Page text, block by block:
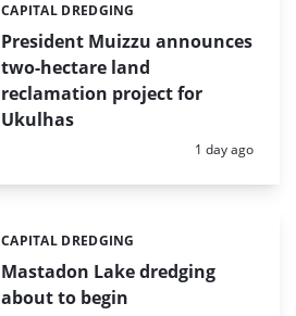
President Muizzu announces
two-hectare land
reclamation project for
Ukulhas
Categories:
CAPITAL DREDGING
Posted:
1 day ago
Mastadon Lake dredging
about to begin
Categories:
CAPITAL DREDGING